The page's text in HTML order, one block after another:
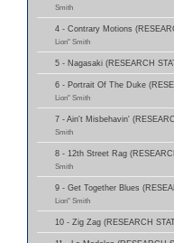
Smith
4 - Contrary Motions
Lion" Smith
5 - Nagasaki (RESEARCH
6 - Portrait Of The Duke
Lion" Smith
7 - Ain't Misbehavin'
Smith
8 - 12th Street Rag
Smith
9 - Get Together Blues
Lion" Smith
10 - Zig Zag (RESEARCH